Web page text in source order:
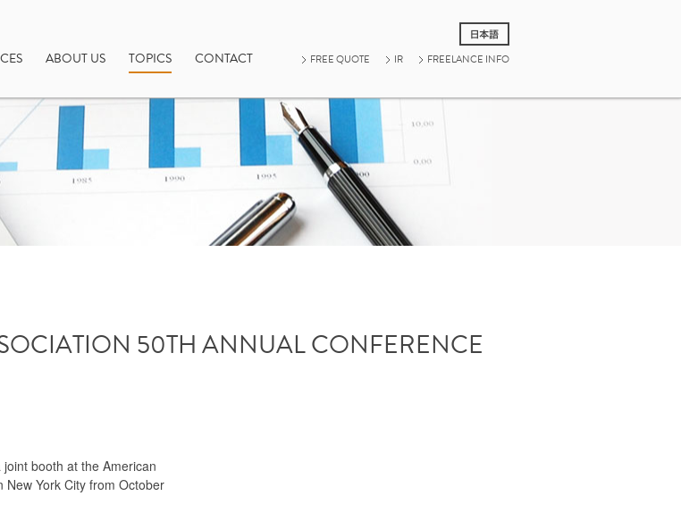
ABOUT US TOPICS CONTACT FREE QUOTE IR FREELANCE INFO
50TH ANNUAL CONFERENCE
booth at the American
New York City from October